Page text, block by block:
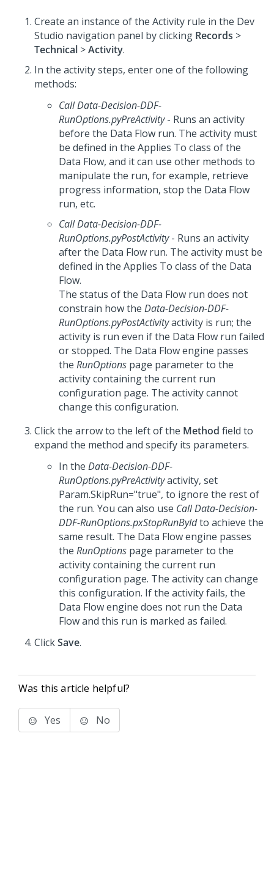
Create an instance of the Activity rule in the Dev
Studio navigation panel by clicking Records >
Technical >Activity.
In the activity steps, enter one of the following
methods:
Call Data-Decision-DDF-
RunOptions.pyPreActivity- Runs an activity
before the Data Flow run. The activity must
be defined in the Applies To class of the
Data Flow, and it can use other methods to
manipulate the run, for example, retrieve
progress information, stop the Data Flow
run, etc.
Call Data-Decision-DDF-
RunOptions.pyPostActivity- Runs an activity
after the Data Flow run. The activity must be
defined in the Applies To class of the Data
Flow.
The status of the Data Flow run does not
constrain how the Data-Decision-DDF-
RunOptions.pyPostActivityactivity is run; the
activity is run even if the Data Flow run failed
or stopped. The Data Flow engine passes
the RunOptions page parameter to the
activity containing the current run
configuration page. The activity cannot
change this configuration.
Click the arrow to the left of the Method field to
expand the method and specify its parameters.
In the Data-Decision-DDF-
RunOptions.pyPreActivityactivity, set
Param.SkipRun="true", to ignore the rest of
the run. You can also use Call Data-Decision-
DDF-RunOptions.pxStopRunByIdto achieve the
same result. The Data Flow engine passes
the RunOptions page parameter to the
activity containing the current run
configuration page. The activity can change
this configuration. If the activity fails, the
Data Flow engine does not run the Data
Flow and this run is marked as failed.
ClickSave.
Was this article helpful?
Yes No